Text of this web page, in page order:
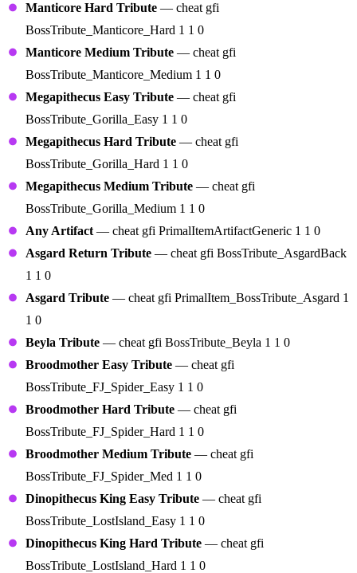
Manticore Hard Tribute — cheat gfi
BossTribute_Manticore_Hard 1 1 0
Manticore Medium Tribute — cheat gfi
BossTribute_Manticore_Medium 1 1 0
Megapithecus Easy Tribute — cheat gfi
BossTribute_Gorilla_Easy 1 1 0
Megapithecus Hard Tribute — cheat gfi
BossTribute_Gorilla_Hard 1 1 0
Megapithecus Medium Tribute — cheat gfi
BossTribute_Gorilla_Medium 1 1 0
Any Artifact — cheat gfi PrimalItemArtifactGeneric 1 1 0
Asgard Return Tribute — cheat gfi BossTribute_AsgardBack
1 1 0
Asgard Tribute — cheat gfi PrimalItem_BossTribute_Asgard 1
1 0
Beyla Tribute — cheat gfi BossTribute_Beyla 1 1 0
Broodmother Easy Tribute — cheat gfi
BossTribute_FJ_Spider_Easy 1 1 0
Broodmother Hard Tribute — cheat gfi
BossTribute_FJ_Spider_Hard 1 1 0
Broodmother Medium Tribute — cheat gfi
BossTribute_FJ_Spider_Med 1 1 0
Dinopithecus King Easy Tribute — cheat gfi
BossTribute_LostIsland_Easy 1 1 0
Dinopithecus King Hard Tribute — cheat gfi
BossTribute_LostIsland_Hard 1 1 0